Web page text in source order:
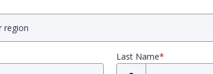
Last Name*